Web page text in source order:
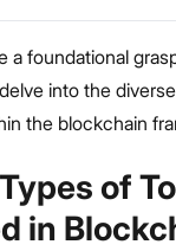
a foundational
into the
the blockchain
of
in